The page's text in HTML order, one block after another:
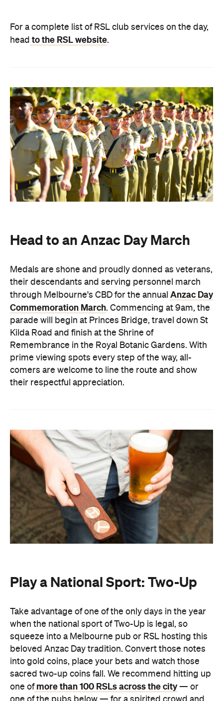
For a complete list of RSL club services on the day,
head to the RSL website.
Head to an Anzac Day March
Medals are shone and proudly donned as veterans,
their descendants and serving personnel march
through Melbourne's CBD for the annual Anzac Day
Commemoration March. Commencing at 9am, the
parade will begin at Princes Bridge, travel down St
Kilda Road and finish at the Shrine of
Remembrance in the Royal Botanic Gardens. With
prime viewing spots every step of the way, all-
comers are welcome to line the route and show
their respectful appreciation.
Play a National Sport: Two-Up
Take advantage of one of the only days in the year
when the national sport of Two-Up is legal, so
squeeze into a Melbourne pub or RSL hosting this
beloved Anzac Day tradition. Convert those notes
into gold coins, place your bets and watch those
sacred two-up coins fall. We recommend hitting up
one ofmore than 100 RSLs across the city— or